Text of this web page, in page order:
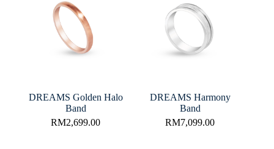
DREAMS Golden Halo
Band
RM2,699.00
DREAMS Harmony
Band
RM7,099.00